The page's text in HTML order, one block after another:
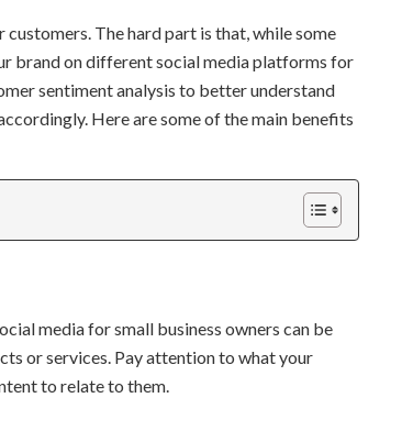
The hard part is that, while some
brand on different social media platforms for
sentiment analysis to better understand
Here are some of the main benefits
media for small business owners can be
or services. Pay attention to what your
to relate to them.